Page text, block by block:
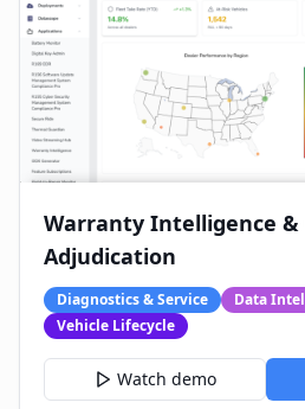
Warranty Intelligence &
Adjudication
Diagnostics & Service
Data
Vehicle Lifecycle
Watch demo